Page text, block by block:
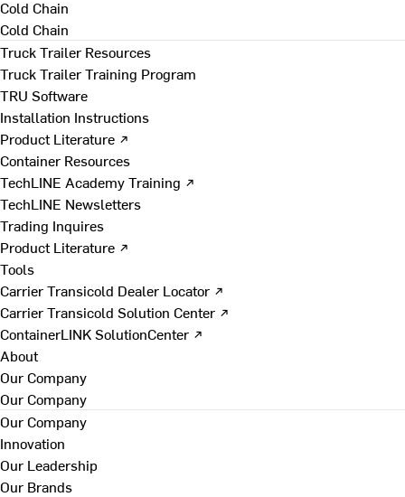
Cold Chain
Cold Chain
Truck Trailer Resources
Truck Trailer Training Program
TRU Software
Installation Instructions
Product Literature ↗
Container Resources
TechLINE Academy Training ↗
TechLINE Newsletters
Trading Inquires
Product Literature ↗
Tools
Carrier Transicold Dealer Locator ↗
Carrier Transicold Solution Center ↗
ContainerLINK SolutionCenter ↗
About
Our Company
Our Company
Our Company
Innovation
Our Leadership
Our Brands